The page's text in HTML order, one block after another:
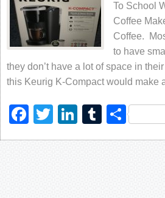
To School
Coffee
Coffee.
to have
they don’t have a lot of space in
this Keurig K-Compact would make
Facebook
TwitterLinkedIn
Tumblr